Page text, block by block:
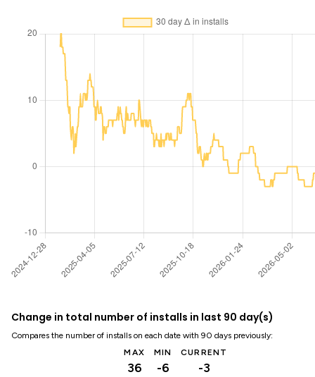
Change in total number of installs in last 90 day(s)
Compares the number of installs on each date with 90 days previously:
MAX
36
MIN
-6
CURRENT
-3